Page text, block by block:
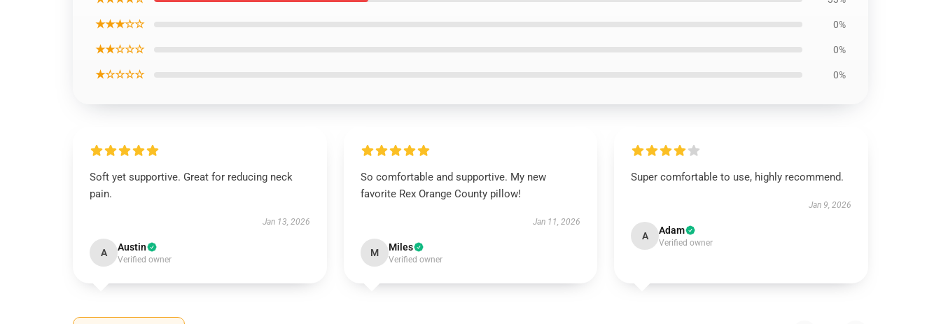
★★★☆☆ 0%
★★☆☆☆ 0%
★☆☆☆☆ 0%
Soft yet supportive. Great for reducing neck
pain.
Jan 13, 2026
A Austin
Verified owner
So comfortable and supportive. My new
favorite Rex Orange County pillow!
Jan 11, 2026
M Miles
Verified owner
Super comfortable to use, highly recommend.
Jan 9, 2026
A Adam
Verified owner